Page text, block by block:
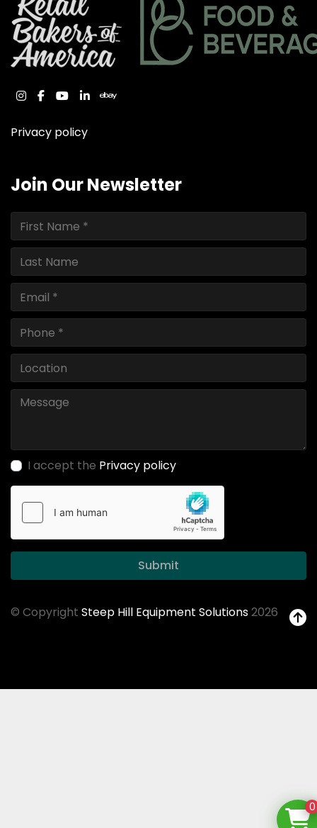
instagram
facebook
youtube
linkedinebay
Privacy policy
Join Our Newsletter
I accept the Privacy policy
Submit
© Copyright Steep Hill Equipment Solutions2026
0